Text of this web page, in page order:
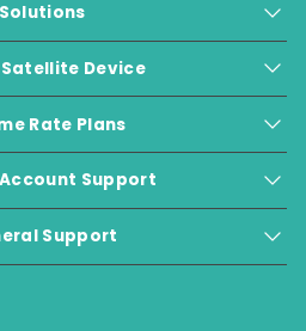
Solutions
Satellite Device
Rate Plans
Support
Support